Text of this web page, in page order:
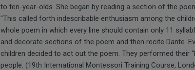
to ten-year-olds. She began by reading a section of the
"This called forth indescribable enthusiasm among the
whole poem in which every line should contain only 11
and decorate sections of the poem and then recite Dante.
children decided to act out the poem. They performed
people. (19th International Montessori Training Course,